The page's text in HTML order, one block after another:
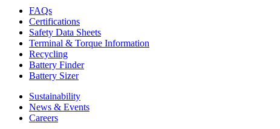
FAQs
Certifications
Safety Data Sheets
Terminal & Torque Information
Recycling
Battery Finder
Battery Sizer
Sustainability
News & Events
Careers